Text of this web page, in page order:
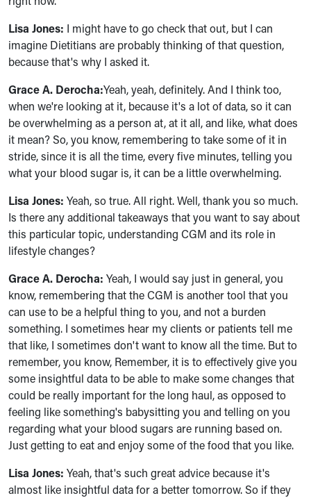
Lisa Jones: I might have to go check that out, but I can
imagine Dietitians are probably thinking of that question,
because that's why I asked it.
Grace A. Derocha:Yeah, yeah, definitely. And I think too,
when we're looking at it, because it's a lot of data, so it can
be overwhelming as a person at, at it all, and like, what does
it mean? So, you know, remembering to take some of it in
stride, since it is all the time, every five minutes, telling you
what your blood sugar is, it can be a little overwhelming.
Lisa Jones: Yeah, so true. All right. Well, thank you so much.
Is there any additional takeaways that you want to say about
this particular topic, understanding CGM and its role in
lifestyle changes?
Grace A. Derocha: Yeah, I would say just in general, you
know, remembering that the CGM is another tool that you
can use to be a helpful thing to you, and not a burden
something. I sometimes hear my clients or patients tell me
that like, I sometimes don't want to know all the time. But to
remember, you know, Remember, it is to effectively give you
some insightful data to be able to make some changes that
could be really important for the long haul, as opposed to
feeling like something's babysitting you and telling on you
regarding what your blood sugars are running based on.
Just getting to eat and enjoy some of the food that you like.
Lisa Jones: Yeah, that's such great advice because it's
almost like insightful data for a better tomorrow. So if they